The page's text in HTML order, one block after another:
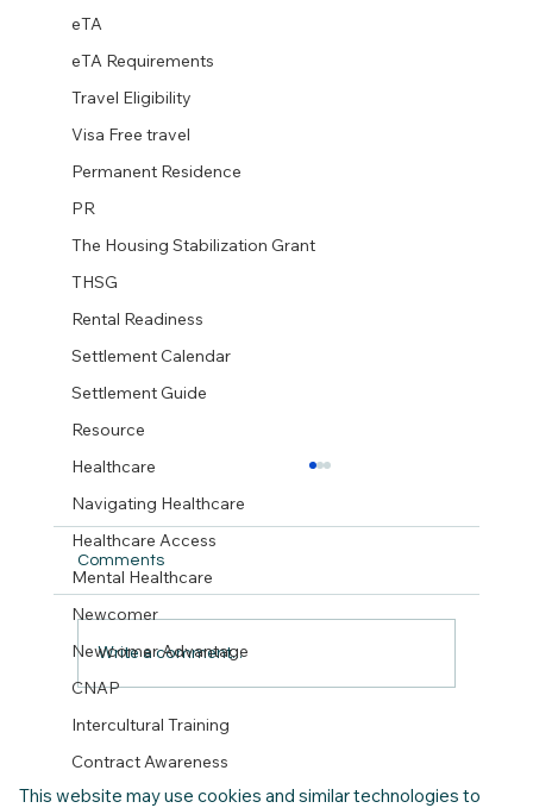
eTA
eTA Requirements
Travel Eligibility
Visa Free travel
Permanent Residence
PR
The Housing Stabilization Grant
THSG
Rental Readiness
Settlement Calendar
Settlement Guide
Resource
Healthcare
Navigating Healthcare
Healthcare Access
Mental Healthcare
Newcomer
Newcomer Advantage
CNAP
Intercultural Training
Contract Awareness
Your Settlement Checklist and Guide.
(Download your 30 Day calendar)
Comments
Write a comment...
This website may use cookies and similar technologies to